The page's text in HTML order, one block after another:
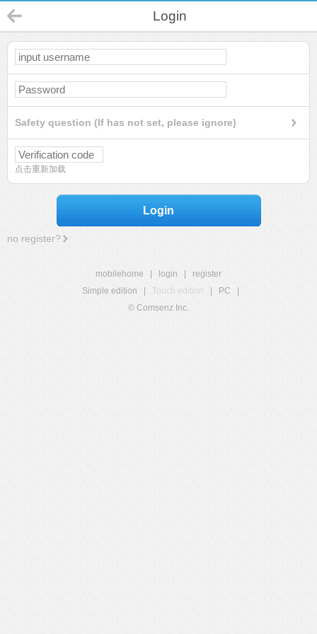
Login
Safety question (If has not set, please ignore)
点击重新加载
Login
no register?
mobilehome login
register
Simple edition
Touch edition PC
© Comsenz Inc.